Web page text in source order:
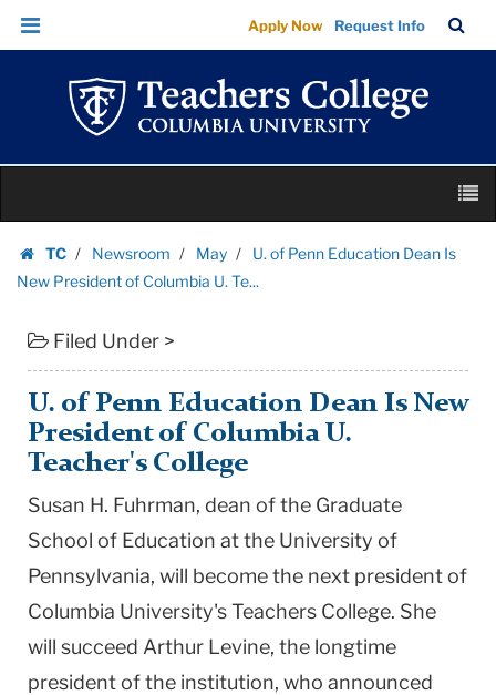
U.
of
Education
Is
President
of
Columbia
Te...
Teachers
College
Columbia
University
Skip
Skip
navigation
Apply Now Request Info
Bar
content
TC
Homepage
Newsroom May
U. of Penn Education Dean Is
New President of Columbia U. Te...
Filed Under >
U. of Penn Education Dean Is New
President of Columbia U.
Teacher's College
Susan H. Fuhrman, dean of the Graduate
School of Education at the University of
Pennsylvania, will become the next president of
Columbia University's Teachers College. She
will succeed Arthur Levine, the longtime
president of the institution, who announced